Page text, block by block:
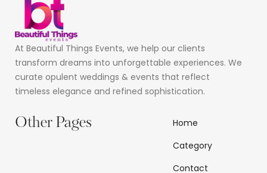
At Beautiful Things Events, we help our clients
transform dreams into unforgettable experiences. We
curate opulent weddings & events that reflect
timeless elegance and refined sophistication.
Other Pages
Home
Category
Contact